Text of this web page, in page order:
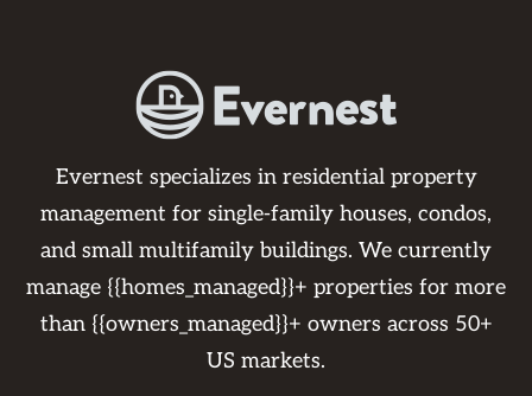
Evernest specializes in residential property
management for single-family houses, condos,
and small multifamily buildings. We currently
manage {{homes_managed}}+ properties for more
than {{owners_managed}}+ owners across 50+
US markets.